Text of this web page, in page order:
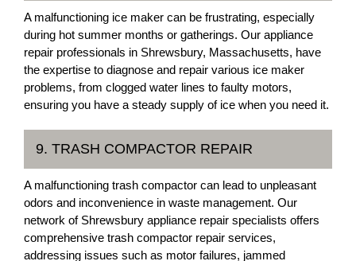
A malfunctioning ice maker can be frustrating, especially
during hot summer months or gatherings. Our appliance
repair professionals in Shrewsbury, Massachusetts, have
the expertise to diagnose and repair various ice maker
problems, from clogged water lines to faulty motors,
ensuring you have a steady supply of ice when you need it.
9. TRASH COMPACTOR REPAIR
A malfunctioning trash compactor can lead to unpleasant
odors and inconvenience in waste management. Our
network of Shrewsbury appliance repair specialists offers
comprehensive trash compactor repair services,
addressing issues such as motor failures, jammed